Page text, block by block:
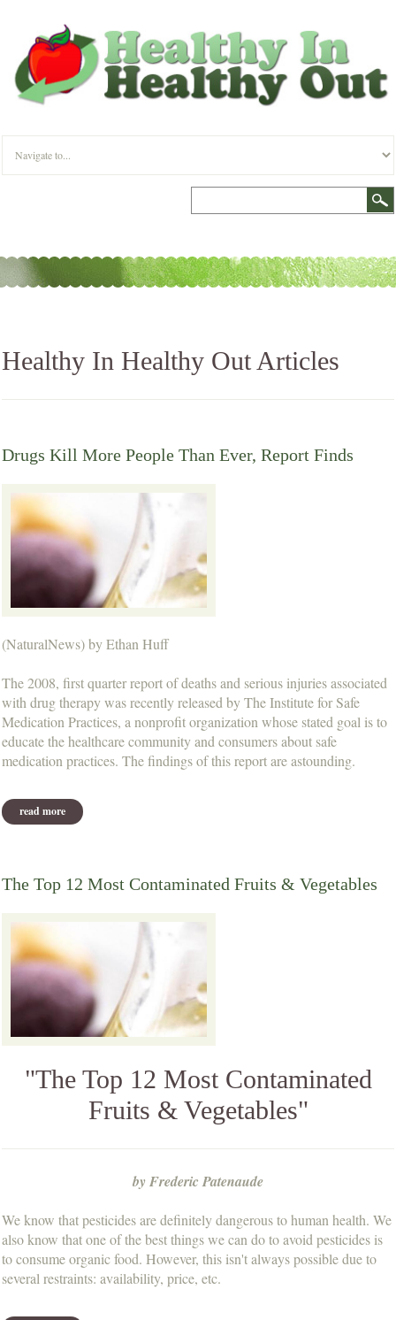
Healthy In Healthy Out Articles
Drugs Kill More People Than Ever, Report Finds
(NaturalNews) by Ethan Huff
The 2008, first quarter report of deaths and serious injuries associated
with drug therapy was recently released by The Institute for Safe
Medication Practices, a nonprofit organization whose stated goal is to
educate the healthcare community and consumers about safe
medication practices. The findings of this report are astounding.
read more about drugs kill more people than ever, report finds
The Top 12 Most Contaminated Fruits & Vegetables
"The Top 12 Most Contaminated
Fruits & Vegetables"
by Frederic Patenaude
We know that pesticides are definitely dangerous to human health. We
also know that one of the best things we can do to avoid pesticides is
to consume organic food. However, this isn't always possible due to
several restraints: availability, price, etc.